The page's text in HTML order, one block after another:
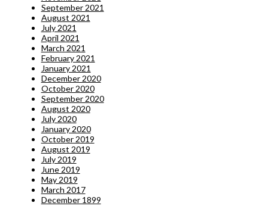
September 2021
August 2021
July 2021
April 2021
March 2021
February 2021
January 2021
December 2020
October 2020
September 2020
August 2020
July 2020
January 2020
October 2019
August 2019
July 2019
June 2019
May 2019
March 2017
December 1899